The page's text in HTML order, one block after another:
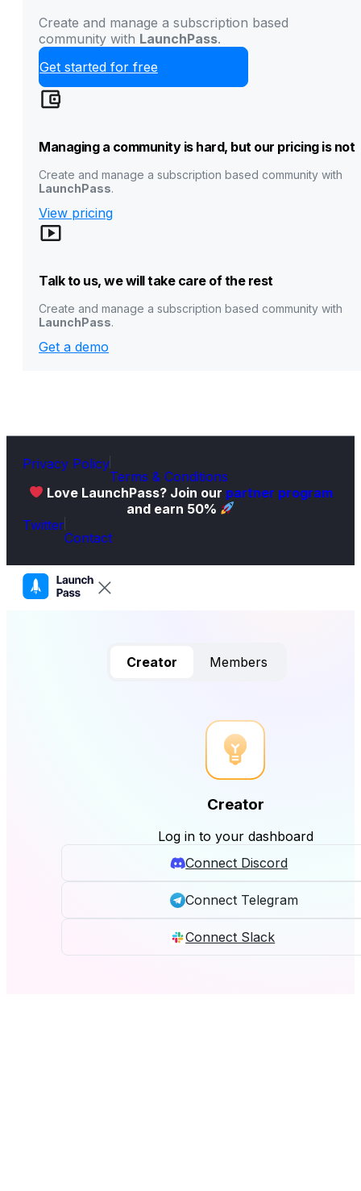
Create and manage a subscription based
community with LaunchPass.
Get started for free
Managing a community is hard, but our pricing is not
Create and manage a subscription based community with
LaunchPass.
View pricing
Talk to us, we will take care of the rest
Create and manage a subscription based community with
LaunchPass.
Get a demo
Privacy Policy
Terms & Conditions
Love LaunchPass? Join our partner program
and earn 50%
Twitter
Contact
Creator Members
Creator
Log in to your dashboard
Connect Discord
Connect Telegram
Connect Slack